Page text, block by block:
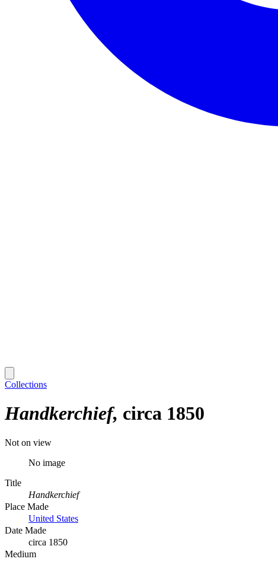
Collections
Handkerchief circa 1850
Not on view
No image
Title
Handkerchief
Place Made
United States
Date Made
circa 1850
Medium